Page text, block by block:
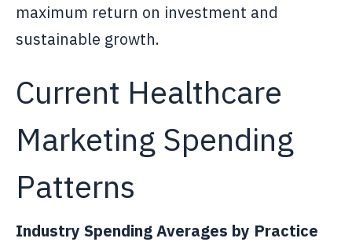
maximum return on investment and
sustainable growth.
Current Healthcare
Marketing Spending
Patterns
Industry Spending Averages by Practice